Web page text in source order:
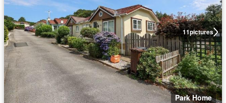
11pictures
Park Home